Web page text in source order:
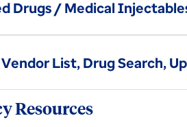
Drugs / Medical
List, Drug Search,
Resources